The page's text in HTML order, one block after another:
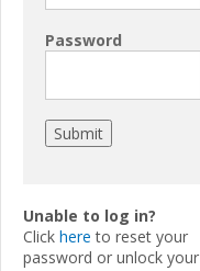
Password
Unable to log in?
Click here to reset your
password or unlock your